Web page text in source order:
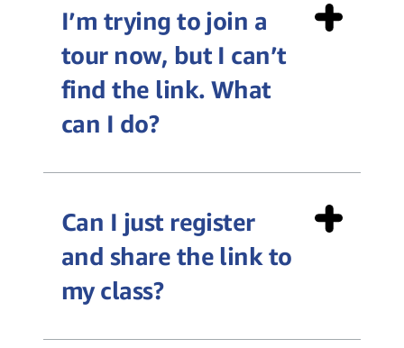
algorithm,
cloud computing, sensor,
efficiency, database, quality
control, machine learning,
Teacher Toolkit
I’m trying to join a
tour now, but I can’t
find the link. What
can I do?
Can I just register
and share the link to
my class?